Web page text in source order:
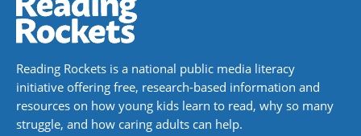
Reading Rockets is a national public media literacy
initiative offering free, research-based information and
resources on how young kids learn to read, why so many
struggle, and how caring adults can help.